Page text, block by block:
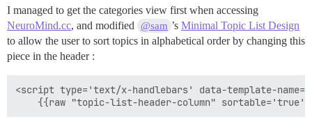
I managed to get the categories view first when accessing
NeuroMind.cc, and modified @sam ’sMinimal Topic List Design
to allow the user to sort topics in alphabetical order by changing this
piece in the header :
<script type='text/x-handlebars' data-template-